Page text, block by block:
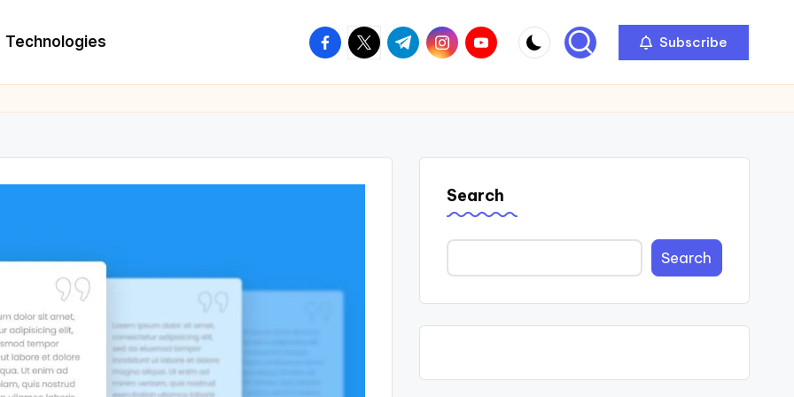
Technologies facebook.com
twitter.com
t.me instagram.com
youtube.com Subscribe
Search
Search